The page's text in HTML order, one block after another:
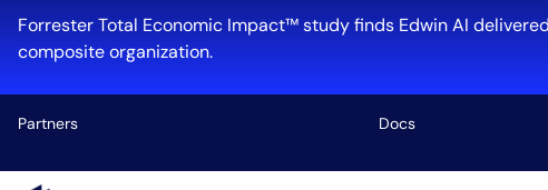
Forrester Total Economic Impact™ study finds Edwin AI delivered
composite organization.
Partners Docs